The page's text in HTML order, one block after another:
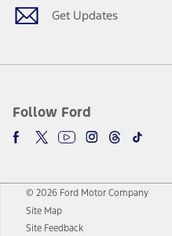
Get Updates
Follow Ford
© 2026 Ford Motor Company
Site Map
Site Feedback